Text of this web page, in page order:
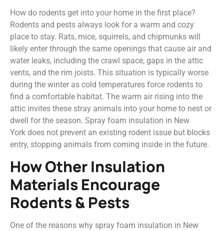
How do rodents get into your home in the first place?
Rodents and pests always look for a warm and cozy
place to stay. Rats, mice, squirrels, and chipmunks will
likely enter through the same openings that cause air and
water leaks, including the crawl space, gaps in the attic
vents, and the rim joists. This situation is typically worse
during the winter as cold temperatures force rodents to
find a comfortable habitat. The warm air rising into the
attic invites these stray animals into your home to nest or
dwell for the season. Spray foam insulation in New
York does not prevent an existing rodent issue but blocks
entry, stopping animals from coming inside in the future.
How Other Insulation
Materials Encourage
Rodents & Pests
One of the reasons why spray foam insulation in New